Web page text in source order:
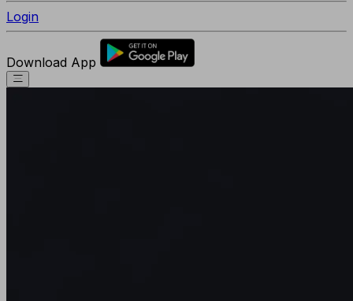
Login
Download App